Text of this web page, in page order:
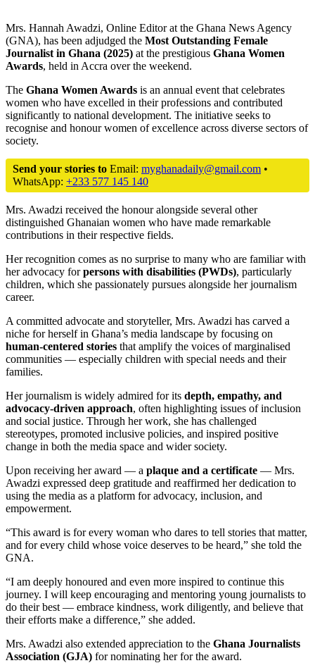
Mrs. Hannah Awadzi, Online Editor at the Ghana News Agency
(GNA), has been adjudged the Most Outstanding Female
Journalist in Ghana (2025) at the prestigious Ghana Women
Awards, held in Accra over the weekend.
The Ghana Women Awards is an annual event that celebrates
women who have excelled in their professions and contributed
significantly to national development. The initiative seeks to
recognise and honour women of excellence across diverse sectors of
society.
Send your stories to Email: myghanadaily@gmail.com •
WhatsApp: +233 577 145 140
Mrs. Awadzi received the honour alongside several other
distinguished Ghanaian women who have made remarkable
contributions in their respective fields.
Her recognition comes as no surprise to many who are familiar with
her advocacy forpersons with disabilities (PWDs), particularly
children, which she passionately pursues alongside her journalism
career.
A committed advocate and storyteller, Mrs. Awadzi has carved a
niche for herself in Ghana’s media landscape by focusing on
human-centered stories that amplify the voices of marginalised
communities — especially children with special needs and their
families.
Her journalism is widely admired for its depth, empathy, and
advocacy-driven approach, often highlighting issues of inclusion
and social justice. Through her work, she has challenged
stereotypes, promoted inclusive policies, and inspired positive
change in both the media space and wider society.
Upon receiving her award — a plaque and a certificate — Mrs.
Awadzi expressed deep gratitude and reaffirmed her dedication to
using the media as a platform for advocacy, inclusion, and
empowerment.
“This award is for every woman who dares to tell stories that matter,
and for every child whose voice deserves to be heard,” she told the
GNA.
“I am deeply honoured and even more inspired to continue this
journey. I will keep encouraging and mentoring young journalists to
do their best — embrace kindness, work diligently, and believe that
their efforts make a difference,” she added.
Mrs. Awadzi also extended appreciation to the Ghana Journalists
Association (GJA) for nominating her for the award.